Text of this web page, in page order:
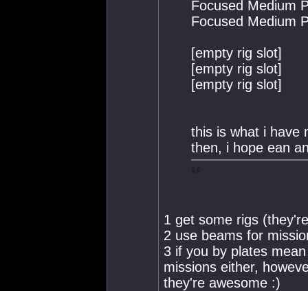
Focused Medium
Focused Medium
[empty rig slot]
[empty rig slot]
[empty rig slot]
this is what i have
then, i hope ean
1 get some rigs
2 use beams for
3 if you by plates
missions either,
they're awesome :)